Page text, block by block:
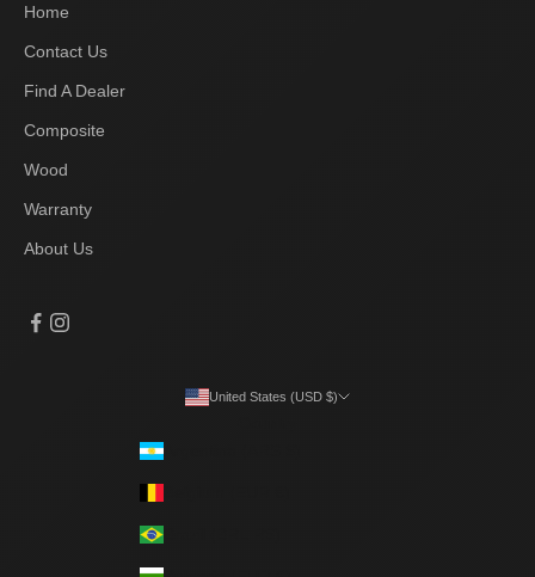
Home
Contact Us
Find A Dealer
Composite
Wood
Warranty
About Us
United States (USD $)